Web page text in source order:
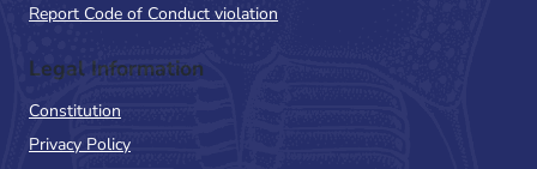
Report Code of Conduct violation
Legal Information
Constitution
Privacy Policy